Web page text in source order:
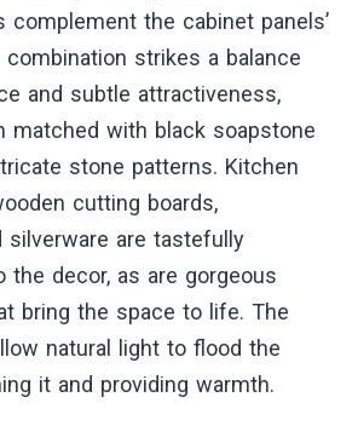
complement the cabinet panels’
strikes a balance
and subtle attractiveness,
matched with black soapstone
stone patterns. Kitchen
cutting boards,
silverware are tastefully
the decor, as are gorgeous
bring the space to life. The
natural light to flood the
it and providing warmth.